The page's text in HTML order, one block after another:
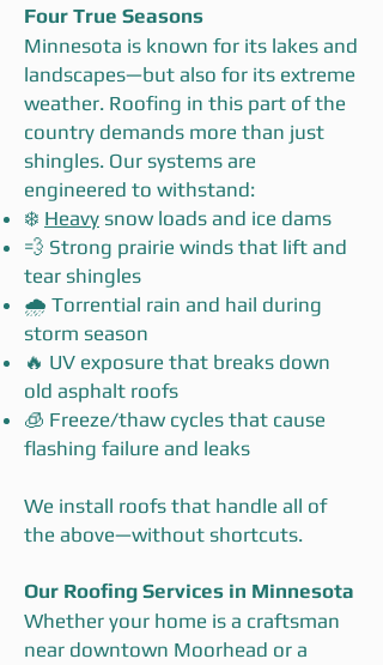
Four True Seasons
Minnesota is known for its lakes and
landscapes—but also for its extreme
weather. Roofing in this part of the
country demands more than just
shingles. Our systems are
engineered to withstand:
❄️ Heavy snow loads and ice dams
💨 Strong prairie winds that lift and
tear shingles
🌧️ Torrential rain and hail during
storm season
🔥 UV exposure that breaks down
old asphalt roofs
🧊 Freeze/thaw cycles that cause
flashing failure and leaks
We install roofs that handle all of
the above—without shortcuts.
Our Roofing Services in Minnesota
Whether your home is a craftsman
near downtown Moorhead or a